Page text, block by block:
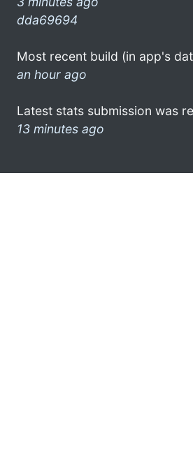
dda69694
Most recent build (in app's
an hour ago
Latest stats submission was
13 minutes ago